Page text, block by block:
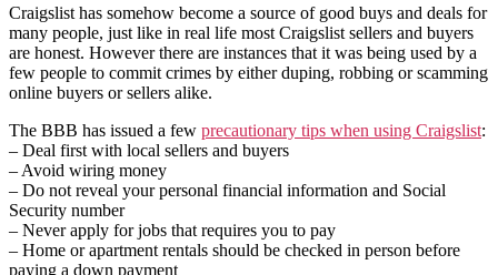
Craigslist has somehow become a source of good buys and deals for
many people, just like in real life most Craigslist sellers and buyers
are honest. However there are instances that it was being used by a
few people to commit crimes by either duping, robbing or scamming
online buyers or sellers alike.
The BBB has issued a few precautionary tips when using Craigslist:
– Deal first with local sellers and buyers
– Avoid wiring money
– Do not reveal your personal financial information and Social
Security number
– Never apply for jobs that requires you to pay
– Home or apartment rentals should be checked in person before
paying a down payment